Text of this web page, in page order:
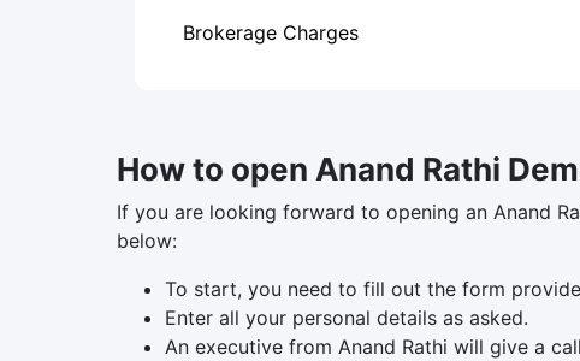
Brokerage Charges
How to open Anand Rathi
If you are looking forward to opening an Anand
below:
To start, you need to fill out the form
Enter all your personal details as asked.
An executive from Anand Rathi will give a